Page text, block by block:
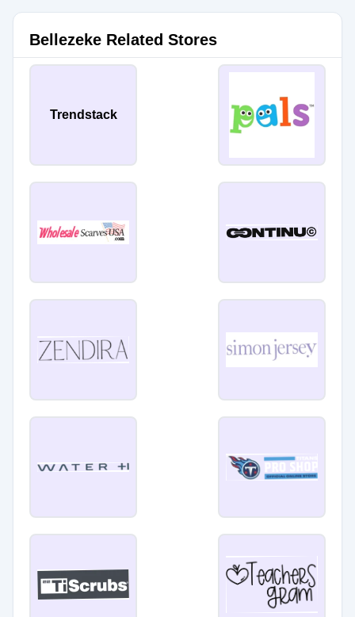
Bellezeke Related Stores
Trendstack